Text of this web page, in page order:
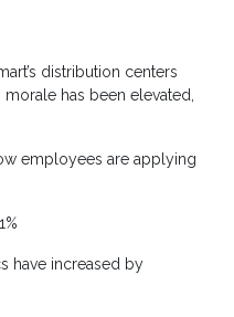
distribution centers
has been elevated,
employees are applying
have increased by